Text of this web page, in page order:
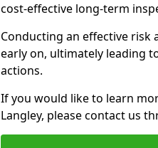
cost-effective long-term
Conducting an effective risk
early on, ultimately leading
actions.
If you would like to learn
Langley, please contact us